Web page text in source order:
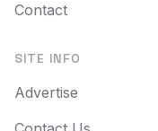
Contact
SITE INFO
Advertise